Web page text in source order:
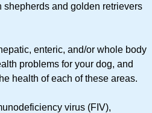
and golden retrievers
enteric, and/or whole body
problems for your dog, and
health of each of these areas.
virus (FIV),